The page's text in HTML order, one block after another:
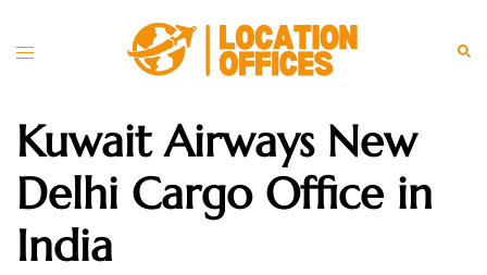
Toggle
Kuwait Airways New
Delhi Cargo Office in
India